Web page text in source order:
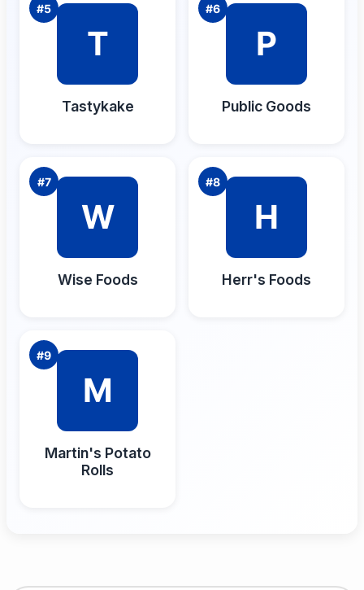
#5
T
Tastykake
#6
P
Public Goods
#7
W
Wise Foods
#8
H
Herr's Foods
#9
M
Martin's Potato
Rolls